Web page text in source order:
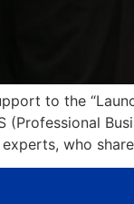
to the
who